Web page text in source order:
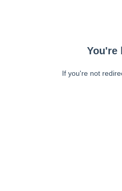
You're
If you're not